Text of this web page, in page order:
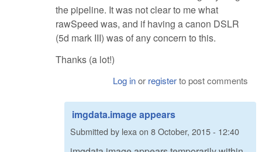
the pipeline. It was not clear to me what
rawSpeed was, and if having a canon DSLR
(5d mark III) was of any concern to this.
Thanks (a lot!)
Log inor registerto post comments
imgdata.image appears
Submitted by lexaon 8 October, 2015 - 12:40